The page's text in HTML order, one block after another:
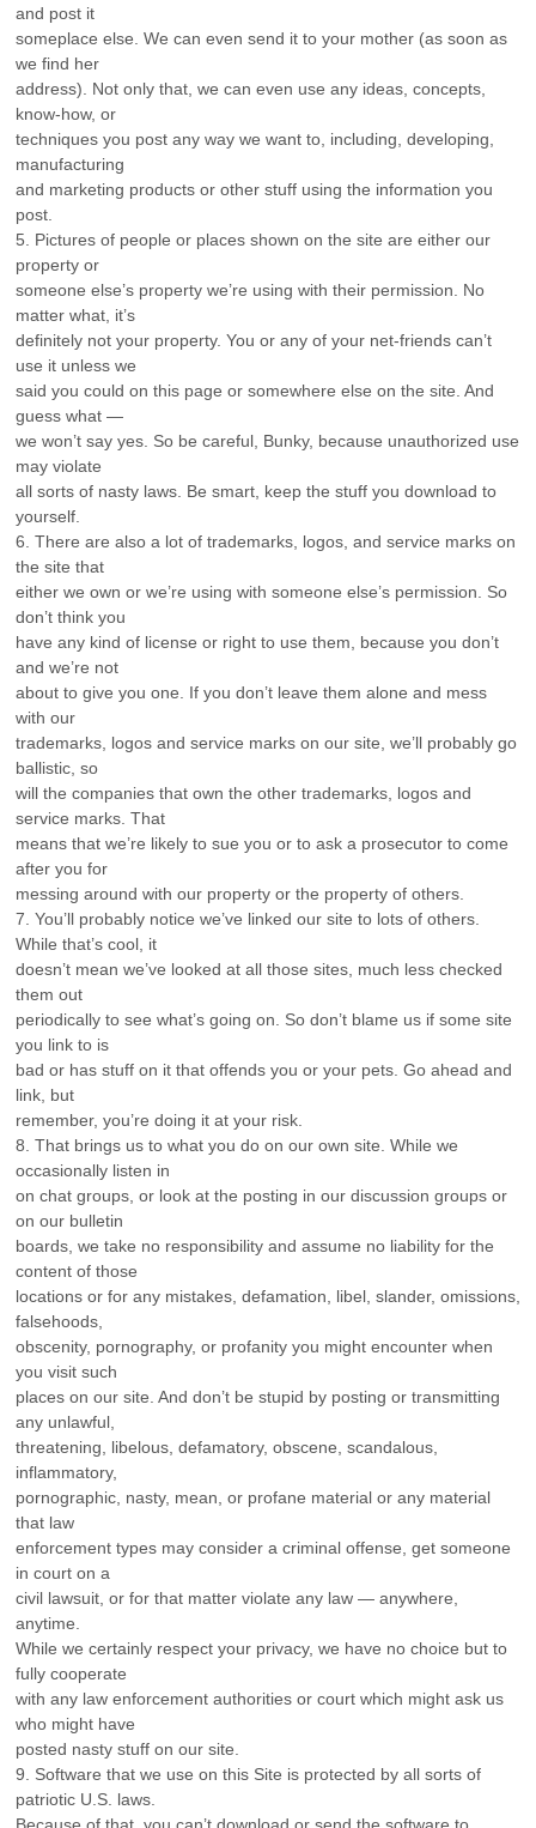
and post it
someplace else. We can even send it to your mother (as soon as
we find her
address). Not only that, we can even use any ideas, concepts,
know-how, or
techniques you post any way we want to, including, developing,
manufacturing
and marketing products or other stuff using the information you
post.
5. Pictures of people or places shown on the site are either our
property or
someone else’s property we’re using with their permission. No
matter what, it’s
definitely not your property. You or any of your net-friends can’t
use it unless we
said you could on this page or somewhere else on the site. And
guess what —
we won’t say yes. So be careful, Bunky, because unauthorized use
may violate
all sorts of nasty laws. Be smart, keep the stuff you download to
yourself.
6. There are also a lot of trademarks, logos, and service marks on
the site that
either we own or we’re using with someone else’s permission. So
don’t think you
have any kind of license or right to use them, because you don’t
and we’re not
about to give you one. If you don’t leave them alone and mess
with our
trademarks, logos and service marks on our site, we’ll probably go
ballistic, so
will the companies that own the other trademarks, logos and
service marks. That
means that we’re likely to sue you or to ask a prosecutor to come
after you for
messing around with our property or the property of others.
7. You’ll probably notice we’ve linked our site to lots of others.
While that’s cool, it
doesn’t mean we’ve looked at all those sites, much less checked
them out
periodically to see what’s going on. So don’t blame us if some site
you link to is
bad or has stuff on it that offends you or your pets. Go ahead and
link, but
remember, you’re doing it at your risk.
8. That brings us to what you do on our own site. While we
occasionally listen in
on chat groups, or look at the posting in our discussion groups or
on our bulletin
boards, we take no responsibility and assume no liability for the
content of those
locations or for any mistakes, defamation, libel, slander, omissions,
falsehoods,
obscenity, pornography, or profanity you might encounter when
you visit such
places on our site. And don’t be stupid by posting or transmitting
any unlawful,
threatening, libelous, defamatory, obscene, scandalous,
inflammatory,
pornographic, nasty, mean, or profane material or any material
that law
enforcement types may consider a criminal offense, get someone
in court on a
civil lawsuit, or for that matter violate any law — anywhere,
anytime.
While we certainly respect your privacy, we have no choice but to
fully cooperate
with any law enforcement authorities or court which might ask us
who might have
posted nasty stuff on our site.
9. Software that we use on this Site is protected by all sorts of
patriotic U.S. laws.